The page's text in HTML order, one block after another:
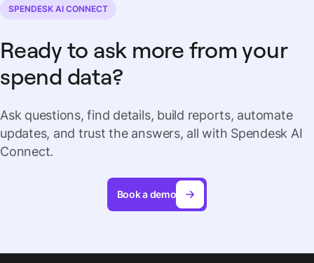
SPENDESK AI CONNECT
Ready to ask more from your
spend data?
Ask questions, find details, build reports, automate
updates, and trust the answers, all with Spendesk AI
Connect.
Book a demo